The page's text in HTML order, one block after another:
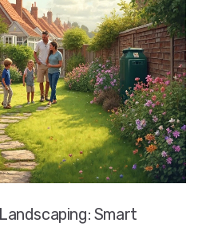
needle in home interiors today.
Smart